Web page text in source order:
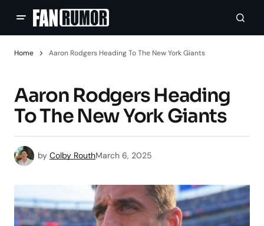
Home Aaron Rodgers Heading To The New York Giants
Aaron Rodgers Heading
To The New York Giants
by Colby RouthMarch 6, 2025